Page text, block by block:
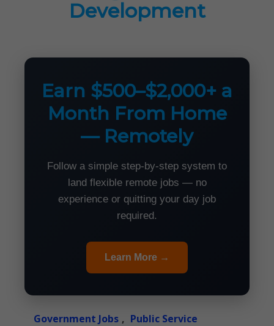
Development
Earn $500–$2,000+ a
Month From Home
— Remotely
Follow a simple step-by-step system to
land flexible remote jobs — no
experience or quitting your day job
required.
Learn More →
Government Jobs , Public Service